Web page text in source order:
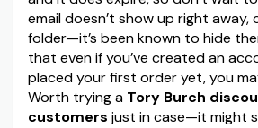
email doesn’t show up right away,
folder—it’s been known to hide
that even if you’ve created an
placed your first order yet, you
Worth trying a Tory Burch
customers just in case—it might